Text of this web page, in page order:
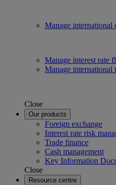
Manage
Manage interest rate
Manage international
Close
Our products
Foreign exchange
Interest rate risk
Trade finance
Cash management
Key Information
Close
Resource centre